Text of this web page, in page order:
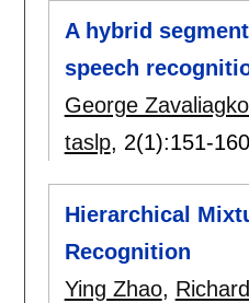
A hybrid
speech
George
taslp, 2(1):151-160
Hierarchical
Recognition
Ying Zhao,